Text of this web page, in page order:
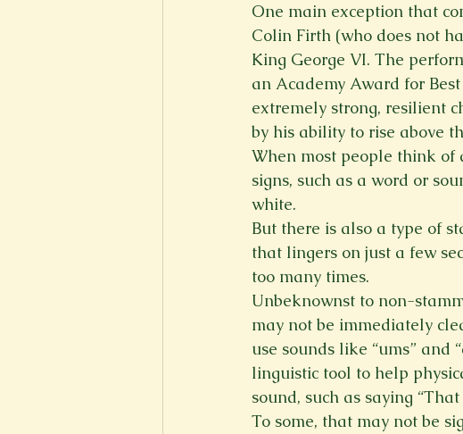
One main exception that
Colin Firth (who does not
King George VI. The
an Academy Award for
extremely strong, resilient
by his ability to rise above
When most people think of
signs, such as a word or
white.
But there is also a type of
that lingers on just a few
too many times.
Unbeknownst to non-
may not be immediately
use sounds like “ums” and
linguistic tool to help
sound, such as saying
To some, that may not be